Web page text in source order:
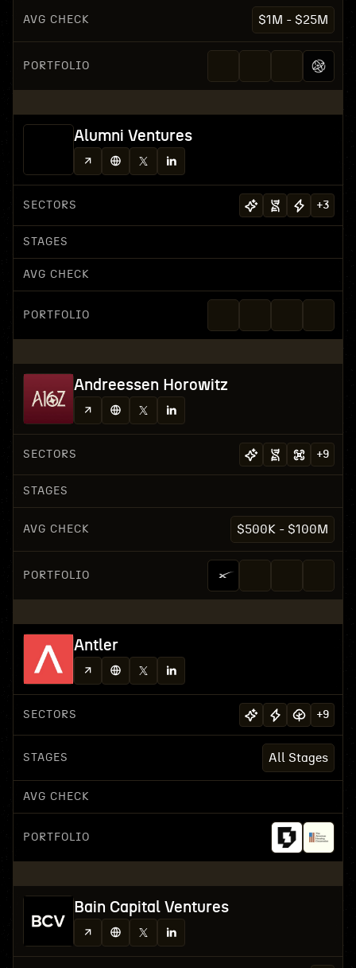
AVG CHECK $1M - $25M
PORTFOLIO
Alumni Ventures
SECTORS +3
STAGES
AVG CHECK
PORTFOLIO
Andreessen Horowitz
SECTORS +9
STAGES
AVG CHECK $500K - $100M
PORTFOLIO
Antler
SECTORS +9
STAGES All Stages
AVG CHECK
PORTFOLIO
Bain Capital Ventures